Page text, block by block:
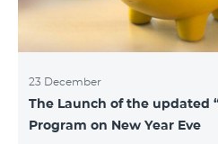
23 December
The Launch of the updated
Program on New Year Eve